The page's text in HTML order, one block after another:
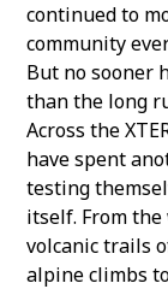
continued to
community
But no sooner
than the long
Across the
have spent
testing
itself. From
volcanic trails
alpine climbs